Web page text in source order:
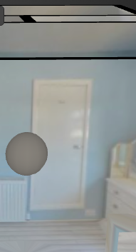
1st floor